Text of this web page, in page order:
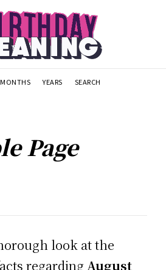
MONTHS YEARS SEARCH
Page
look at the
regardingAugust